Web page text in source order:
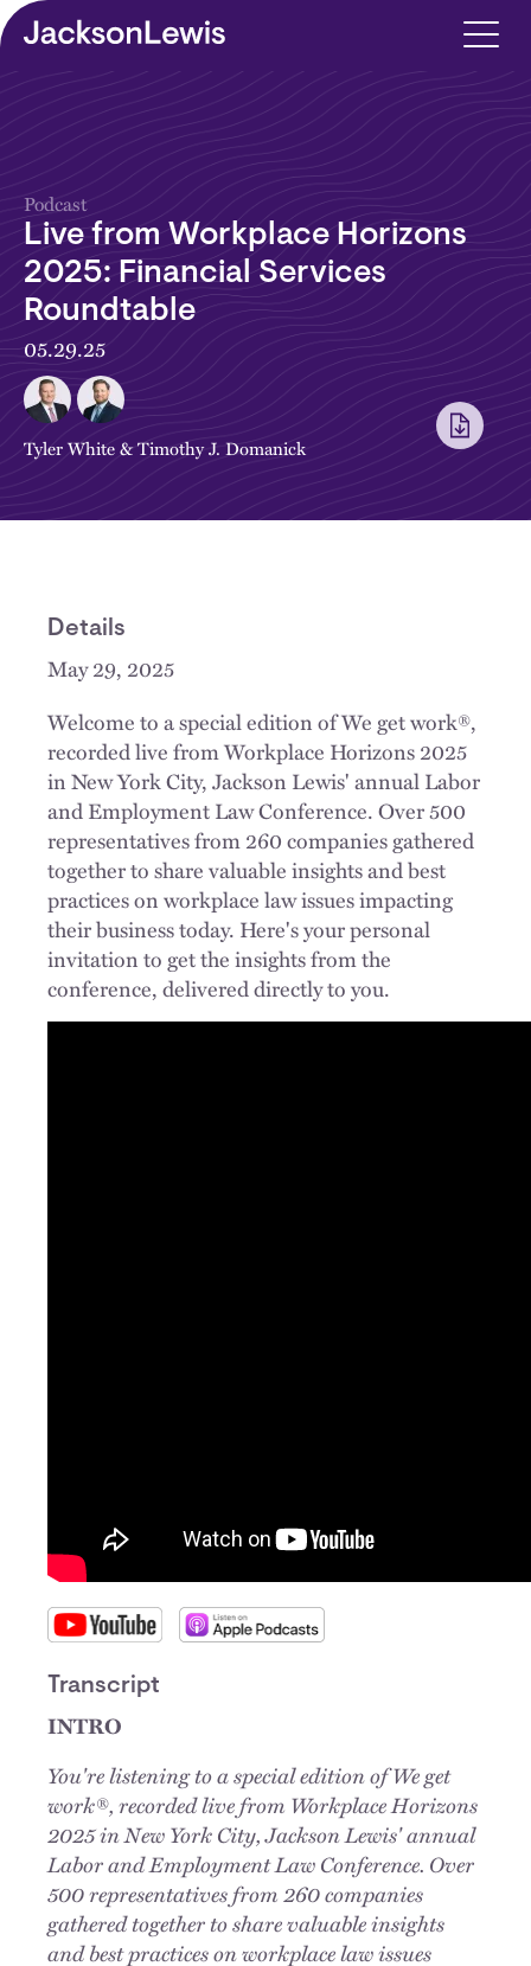
Skip to main content
Podcast
Live from Workplace Horizons
2025: Financial Services
Roundtable
05.29.25
Tyler White&Timothy J. Domanick
Details
May 29, 2025
Welcome to a special edition of We get work®,
recorded live from Workplace Horizons 2025
in New York City, Jackson Lewis' annual Labor
and Employment Law Conference. Over 500
representatives from 260 companies gathered
together to share valuable insights and best
practices on workplace law issues impacting
their business today. Here's your personal
invitation to get the insights from the
conference, delivered directly to you.
Transcript
INTRO
You're listening to a special edition of We get
work®, recorded live from Workplace Horizons
2025 in New York City, Jackson Lewis' annual
Labor and Employment Law Conference. Over
500 representatives from 260 companies
gathered together to share valuable insights
and best practices on workplace law issues